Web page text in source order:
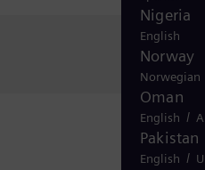
Nigeria
English
Norway
Norwegian
Oman
English /
Pakistan
English /